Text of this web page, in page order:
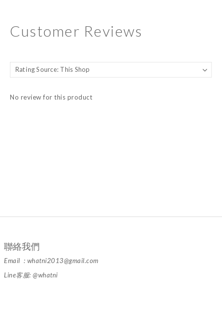
Customer Reviews
No review for this product
聯絡我們
Email : whatni2013@gmail.com
Line客服: @whatni